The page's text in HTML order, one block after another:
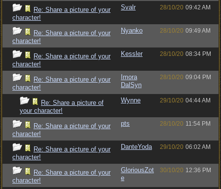
Re: Share a picture of your
character!
Svalr 28/10/20 09:42 AM
Re: Share a picture of your
character!
Nyanko 28/10/20 09:49 AM
Re: Share a picture of your
character!
Kessler 28/10/20 08:34 PM
Re: Share a picture of your
character!
Imora
DalSyn
28/10/20 09:04 PM
Re: Share a picture of
your character!
Wynne 29/10/20 04:44 AM
Re: Share a picture of your
character!
pts 28/10/20 11:54 PM
Re: Share a picture of your
character!
DanteYoda 29/10/20 06:02 AM
Re: Share a picture of your
character!
GloriousZot
e
30/10/20 12:36 PM